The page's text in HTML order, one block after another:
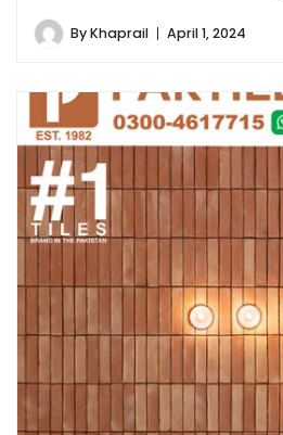
ByKhaprail April 1, 2024